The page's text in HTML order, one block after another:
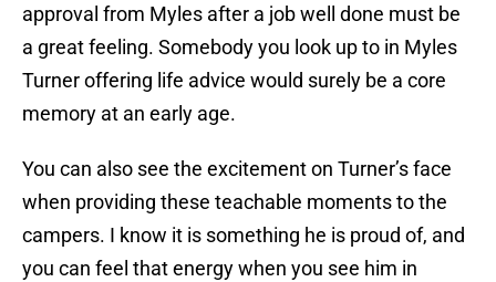
approval from Myles after a job well done must be
a great feeling. Somebody you look up to in Myles
Turner offering life advice would surely be a core
memory at an early age.
You can also see the excitement on Turner’s face
when providing these teachable moments to the
campers. I know it is something he is proud of, and
you can feel that energy when you see him in